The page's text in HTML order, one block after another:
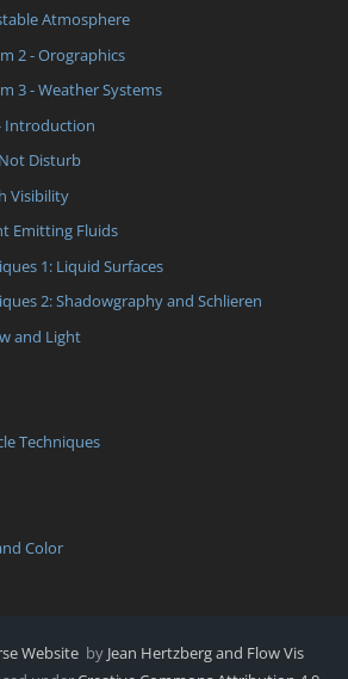
Atmosphere
2 - Orographics
3 - Weather Systems
Introduction
Disturb
Visibility
Emitting Fluids
1: Liquid Surfaces
2: Shadowgraphy and Schlieren
and Light
Techniques
Color
Website by Jean Hertzberg and Flow Vis